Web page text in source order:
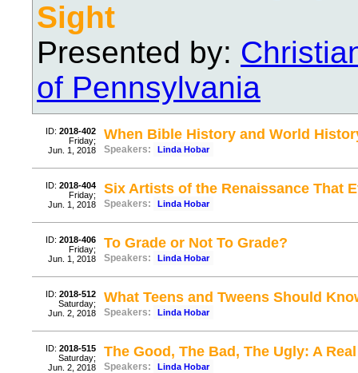
Sight
Presented by:
of Pennsylvania
ID: 2018-402
Friday;
Jun. 1, 2018
When Bible History and World
Speakers: Linda Hobar
ID: 2018-404
Friday;
Jun. 1, 2018
Six Artists of the Renaissance That
Speakers: Linda Hobar
ID: 2018-406
Friday;
Jun. 1, 2018
To Grade or Not To Grade?
Speakers: Linda Hobar
ID: 2018-512
Saturday;
Jun. 2, 2018
What Teens and Tweens Should
Speakers: Linda Hobar
ID: 2018-515
Saturday;
Jun. 2, 2018
The Good, The Bad, The Ugly: A
Speakers: Linda Hobar